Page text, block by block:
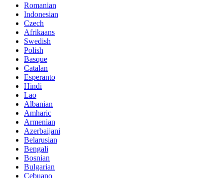
Romanian
Indonesian
Czech
Afrikaans
Swedish
Polish
Basque
Catalan
Esperanto
Hindi
Lao
Albanian
Amharic
Armenian
Azerbaijani
Belarusian
Bengali
Bosnian
Bulgarian
Cebuano